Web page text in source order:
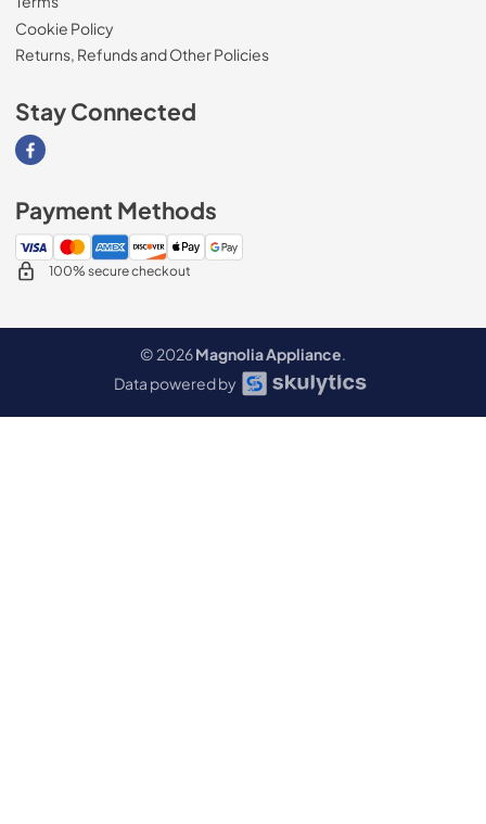
Cookie Policy
Returns, Refunds and Other Policies
Stay Connected
Visit our Facebook page
Payment Methods
100% secure checkout
© 2026Magnolia Appliance.
Data powered by